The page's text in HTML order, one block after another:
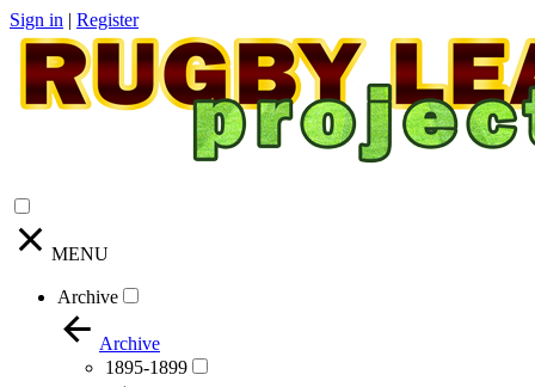
Sign in | Register
MENU
Archive
Archive
1895-1899